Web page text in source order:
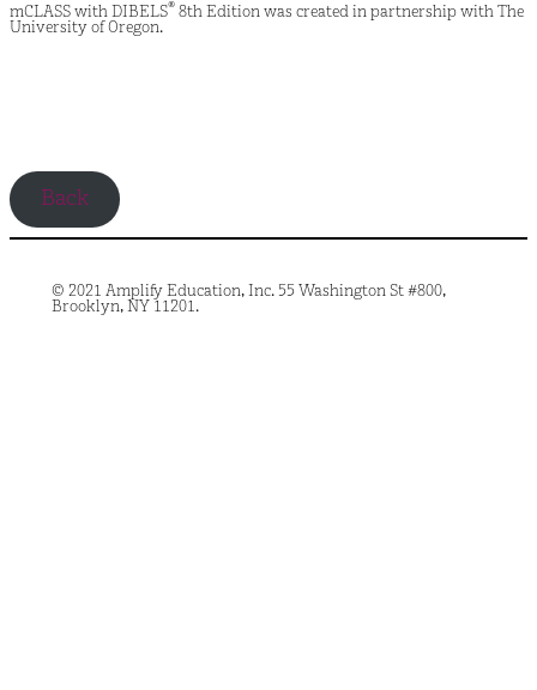
mCLASS with DIBELS® 8th Edition was created in partnership with The
University of Oregon.
Back
© 2021 Amplify Education, Inc. 55 Washington St #800,
Brooklyn, NY 11201.